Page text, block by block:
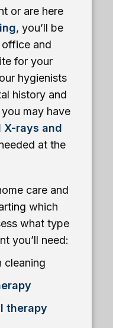
or are here
, you’ll be
and
for your
hygienists
history and
may have
X-rays and
at the
care and
which
what type
you’ll need:
cleaning
therapy